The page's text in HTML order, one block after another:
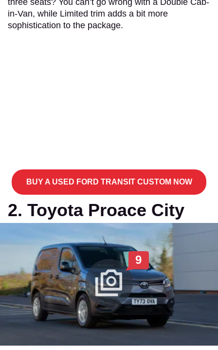
three seats? You can’t go wrong with a Double Cab-
in-Van, while Limited trim adds a bit more
sophistication to the package.
BUY A USED FORD TRANSIT CUSTOM NOW
2. Toyota Proace City
9